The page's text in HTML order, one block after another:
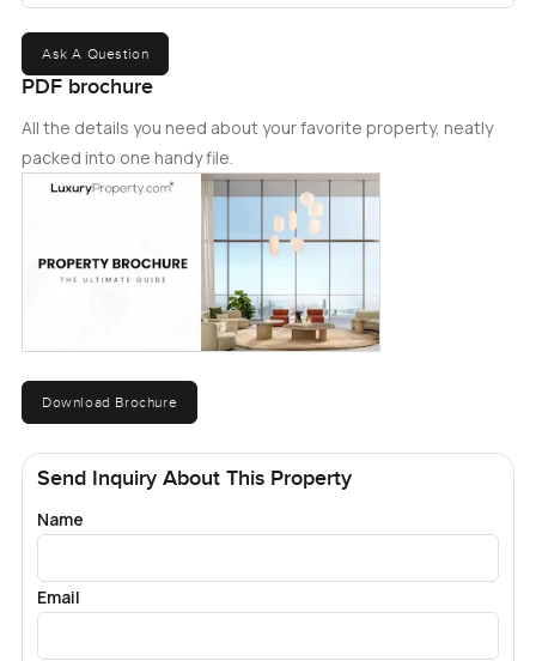
Ask A Question
PDF brochure
All the details you need about your favorite property, neatly
packed into one handy file.
Download Brochure
Send Inquiry About This Property
Name
Email